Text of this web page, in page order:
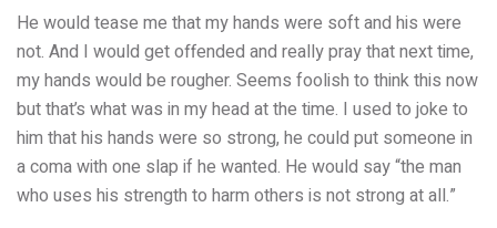
He would tease me that my hands were soft and his were
not. And I would get offended and really pray that next time,
my hands would be rougher. Seems foolish to think this now
but that’s what was in my head at the time. I used to joke to
him that his hands were so strong, he could put someone in
a coma with one slap if he wanted. He would say “the man
who uses his strength to harm others is not strong at all.”